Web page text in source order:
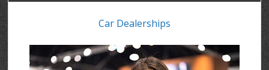
Car Dealerships